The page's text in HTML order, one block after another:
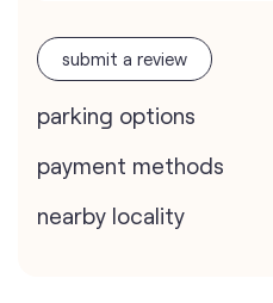
submit a review
parking options
payment methods
nearby locality